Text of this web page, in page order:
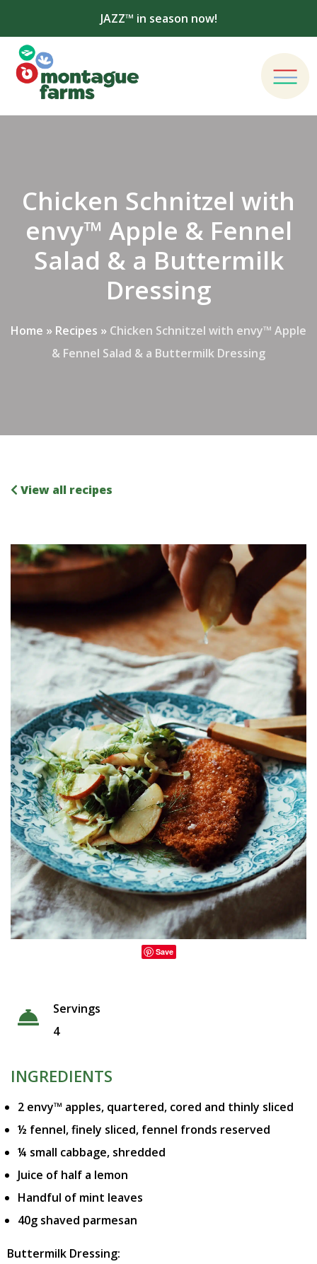
JAZZ™ in season now!
Chicken Schnitzel with
envy™ Apple & Fennel
Salad & a Buttermilk
Dressing
Home » Recipes » Chicken Schnitzel with envy™ Apple
& Fennel Salad & a Buttermilk Dressing
View all recipes
Save
Servings
4
INGREDIENTS
2 envy™ apples, quartered, cored and thinly sliced
½ fennel, finely sliced, fennel fronds reserved
¼ small cabbage, shredded
Juice of half a lemon
Handful of mint leaves
40g shaved parmesan
Buttermilk Dressing: